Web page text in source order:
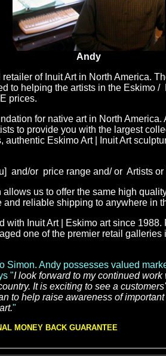
Andy
of Inuit Art in North America.
to helping the artists in the Eskimo /
prices.
for native art in North America.
to provide you with the largest
Eskimo Art | Inuit Art
and/or price range and/ or Artists
allows us to offer the same high
reliable shipping to anywhere in
Inuit Art | Eskimo art since 1988.
one of the premier retail galleries
Simon. Andy possesses valued
"I look forward to my continued
It is exciting to see a
to help raise awareness of
"
MONEY BACK GUARANTEE